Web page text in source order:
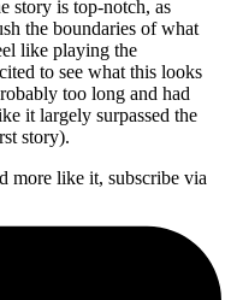
story is top-notch, as
the boundaries of what
like playing the
to see what this looks
too long and had
it largely surpassed the
story).
more like it, subscribe via